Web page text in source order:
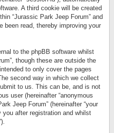
A third cookie will be created
“Jurassic Park Jeep Forum” and
been read, thereby improving your
to the phpBB software whilst
though these are outside the
to only cover the pages
second way in which we collect
to us. This can be, and is not
user (hereinafter “anonymous
Jeep Forum” (hereinafter “your
you after registration and whilst